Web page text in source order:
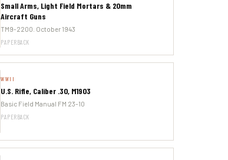
Small Arms, Light Field Mortars & 20mm
Aircraft Guns
TM9-2200. October 1943
PAPERBACK
WWII
U.S. Rifle, Caliber .30, M1903
Basic Field Manual FM 23-10
PAPERBACK